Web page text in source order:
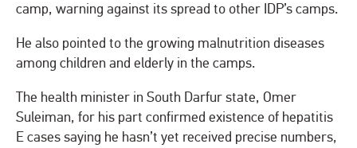
camp, warning against its spread to other IDP’s camps.
He also pointed to the growing malnutrition diseases
among children and elderly in the camps.
The health minister in South Darfur state, Omer
Suleiman, for his part confirmed existence of hepatitis
E cases saying he hasn’t yet received precise numbers,